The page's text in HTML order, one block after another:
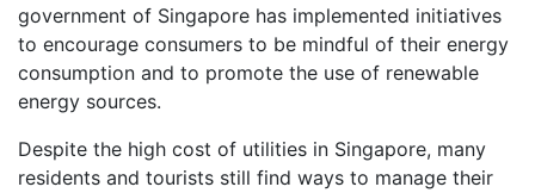
government of Singapore has implemented initiatives
to encourage consumers to be mindful of their energy
consumption and to promote the use of renewable
energy sources.
Despite the high cost of utilities in Singapore, many
residents and tourists still find ways to manage their